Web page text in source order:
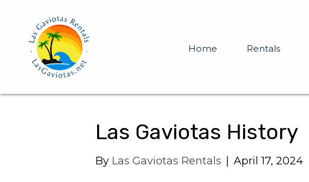
Home Rentals
Las Gaviotas History
By Las Gaviotas Rentals April 17, 2024